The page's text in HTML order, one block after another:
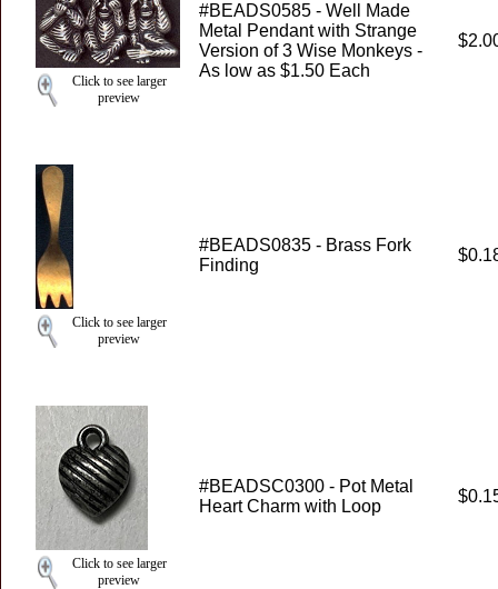
Click to see larger
preview
#BEADS0585 - Well Made
Metal Pendant with Strange
Version of 3 Wise Monkeys -
As low as $1.50 Each
Click to see larger
preview
#BEADS0835 - Brass Fork
Finding
Click to see larger
preview
#BEADSC0300 - Pot Metal
Heart Charm with Loop